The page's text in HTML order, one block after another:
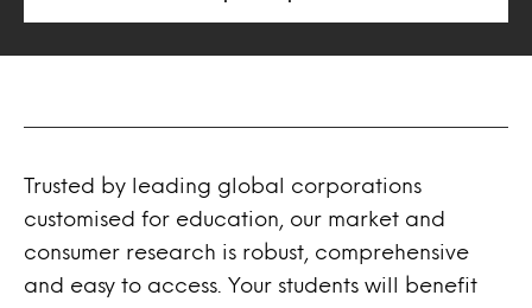
Trusted by leading global corporations
customised for education, our market and
consumer research is robust, comprehensive
and easy to access. Your students will benefit